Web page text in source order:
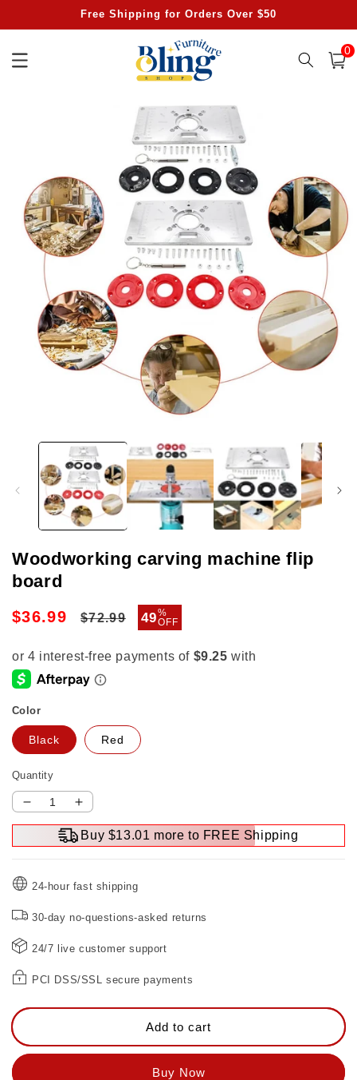
Free Shipping for Orders Over $50
Cart
0
media
modal
Woodworking carving machine flip
board
$36.99
Regular
$72.99
Sale
price
49%
OFF
Color
Black Red
Quantity
Decrease
quantity
for
carving
machine
flip
board
Increase
quantity
for
machine
board
Buy $13.01 more to FREE Shipping
24-hour fast shipping
30-day no-questions-asked returns
24/7 live customer support
PCI DSS/SSL secure payments
Add to cart
Buy Now